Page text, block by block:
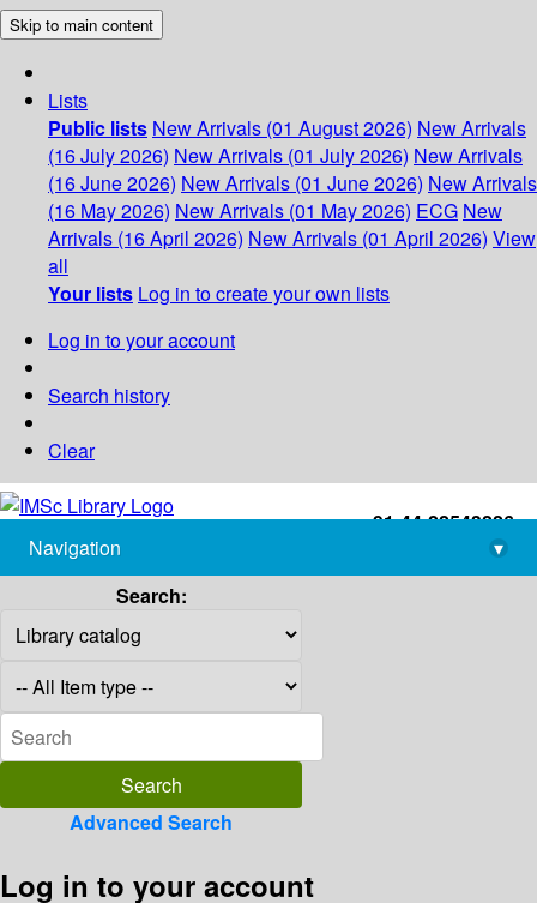
Skip to main content
Lists
Public lists New Arrivals (01 August 2026) New Arrivals
(16 July 2026) New Arrivals (01 July 2026) New Arrivals
(16 June 2026) New Arrivals (01 June 2026) New Arrivals
(16 May 2026) New Arrivals (01 May 2026) ECG New
Arrivals (16 April 2026) New Arrivals (01 April 2026) View
all
Your lists Log in to create your own lists
Log in to your account
Search history
Clear
+91-44-22543226
library@imsc.res.in
Navigation
▾
Search:
Advanced Search
Log in to your account